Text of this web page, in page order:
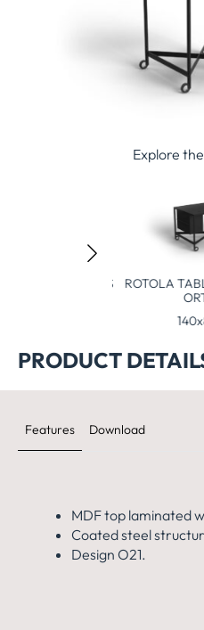
Explore
ROTOLA
PRODUCT
Features Download
MDF top laminated
Coated steel
Design O21.